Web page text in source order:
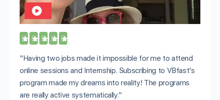
    
"Having two jobs made it impossible for me to attend
online sessions and Internship. Subscribing to VBfast's
program made my dreams into reality! The programs
are really active systematically."